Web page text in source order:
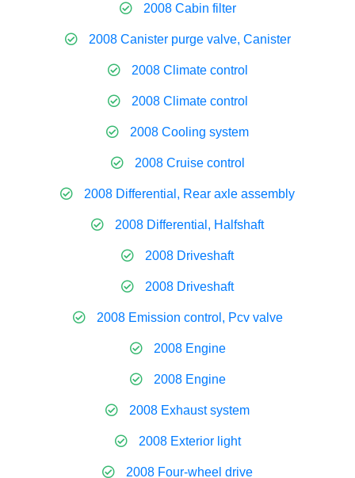
2008 Cabin filter
2008 Canister purge valve, Canister
2008 Climate control
2008 Climate control
2008 Cooling system
2008 Cruise control
2008 Differential, Rear axle assembly
2008 Differential, Halfshaft
2008 Driveshaft
2008 Driveshaft
2008 Emission control, Pcv valve
2008 Engine
2008 Engine
2008 Exhaust system
2008 Exterior light
2008 Four-wheel drive